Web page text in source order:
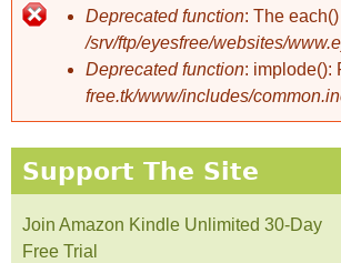
Error message
Deprecated function: The
/srv/ftp/eyesfree/websites/
Deprecated function: implode():
free.tk/www/includes/
Support The Site
Join Amazon Kindle Unlimited 30-Day
Free Trial